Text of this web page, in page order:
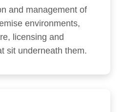
and management of
environments,
licensing and
sit underneath them.